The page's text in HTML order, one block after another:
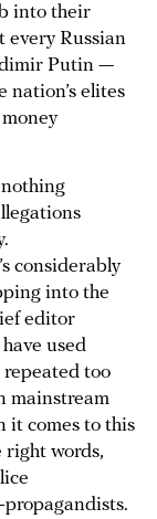
into their
every Russian
Putin —
elites
considerably
into the
editor
used
repeated too
mainstream
it comes to this
right words,
propagandists.